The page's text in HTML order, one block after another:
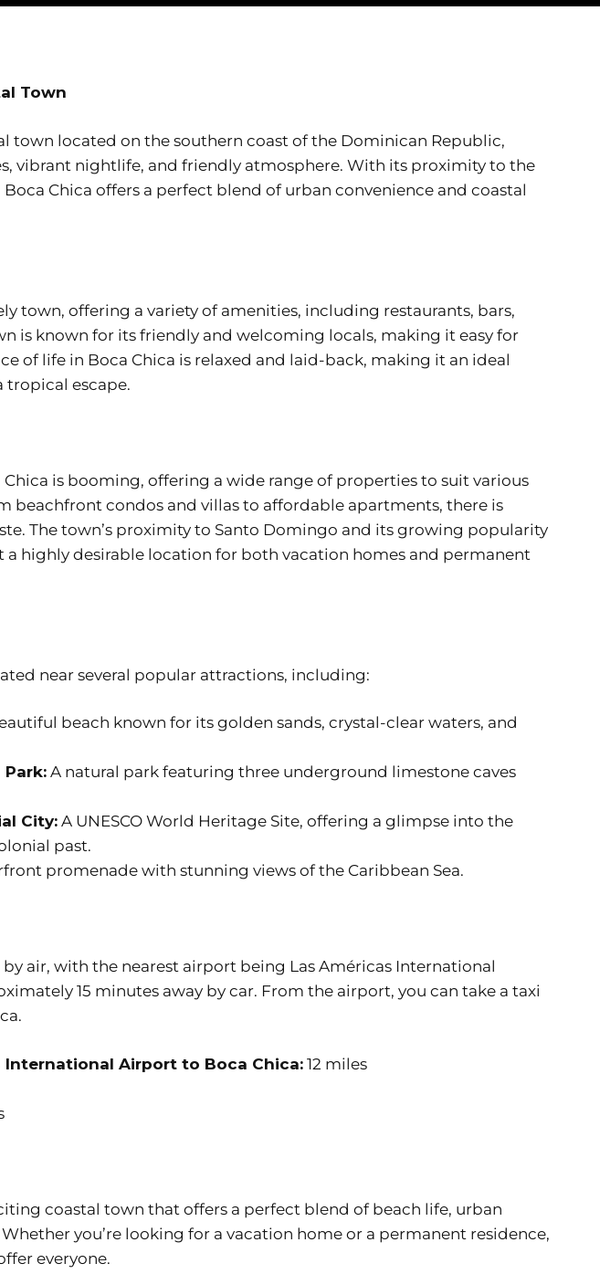
Town
town located on the southern coast of the Dominican Republic,
vibrant nightlife, and friendly atmosphere. With its proximity to the
Chica offers a perfect blend of urban convenience and coastal
town, offering a variety of amenities, including restaurants, bars,
is known for its friendly and welcoming locals, making it easy for
of life in Boca Chica is relaxed and laid-back, making it an ideal
tropical escape.
is booming, offering a wide range of properties to suit various
beachfront condos and villas to affordable apartments, there is
The town’s proximity to Santo Domingo and its growing popularity
a highly desirable location for both vacation homes and permanent
near several popular attractions, including:
beach known for its golden sands, crystal-clear waters, and
Park: A natural park featuring three underground limestone caves
City: A UNESCO World Heritage Site, offering a glimpse into the
past.
promenade with stunning views of the Caribbean Sea.
by air, with the nearest airport being Las Américas International
15 minutes away by car. From the airport, you can take a taxi
International Airport to Boca Chica: 12 miles
coastal town that offers a perfect blend of beach life, urban
you’re looking for a vacation home or a permanent residence,
everyone.